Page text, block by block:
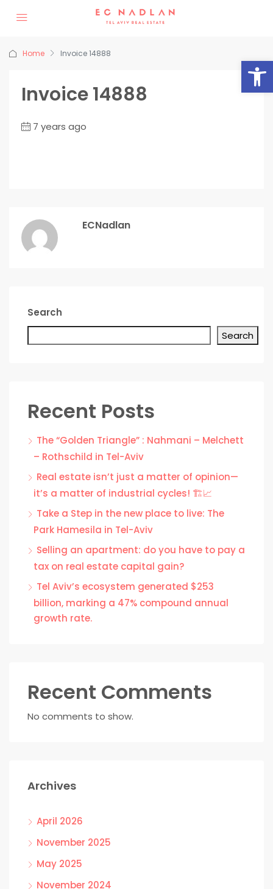
Home Invoice 14888
Invoice 14888
7 years ago
ECNadlan
Search
Search
Recent Posts
The “Golden Triangle” : Nahmani – Melchett
– Rothschild in Tel-Aviv
Real estate isn’t just a matter of opinion—
it’s a matter of industrial cycles! 🏗️📈
Take a Step in the new place to live: The
Park Hamesila in Tel-Aviv
Selling an apartment: do you have to pay a
tax on real estate capital gain?
Tel Aviv’s ecosystem generated $253
billion, marking a 47% compound annual
growth rate.
Recent Comments
No comments to show.
Archives
April 2026
November 2025
May 2025
November 2024